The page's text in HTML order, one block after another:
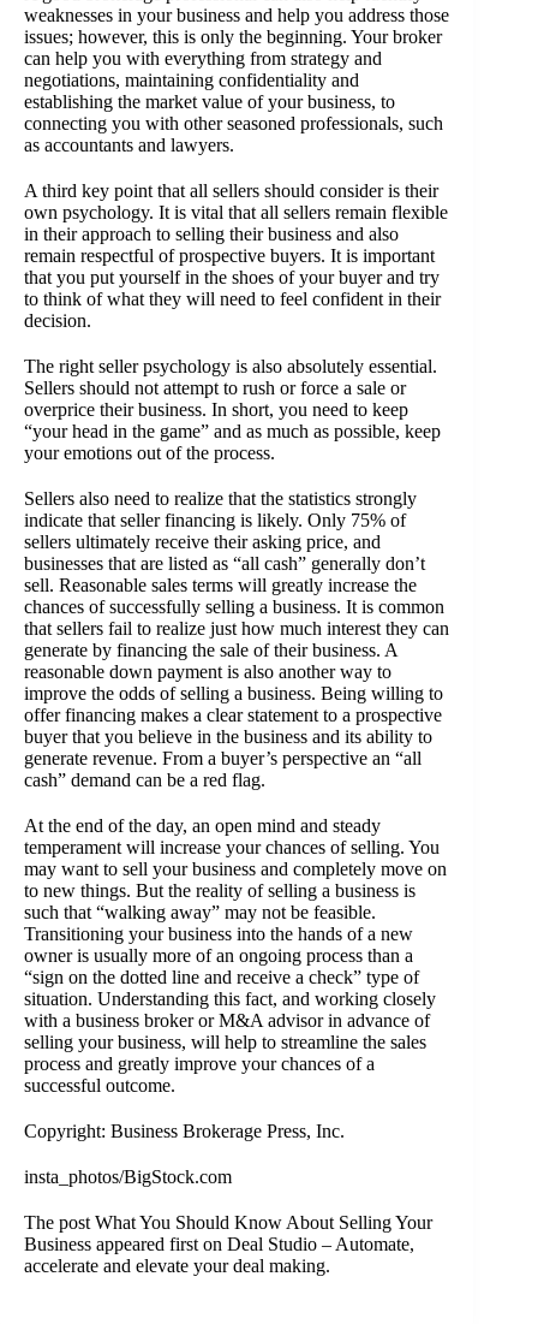
weaknesses in your business and help you address those
issues; however, this is only the beginning. Your broker
can help you with everything from strategy and
negotiations, maintaining confidentiality and
establishing the market value of your business, to
connecting you with other seasoned professionals, such
as accountants and lawyers.
A third key point that all sellers should consider is their
own psychology. It is vital that all sellers remain flexible
in their approach to selling their business and also
remain respectful of prospective buyers. It is important
that you put yourself in the shoes of your buyer and try
to think of what they will need to feel confident in their
decision.
The right seller psychology is also absolutely essential.
Sellers should not attempt to rush or force a sale or
overprice their business. In short, you need to keep
“your head in the game” and as much as possible, keep
your emotions out of the process.
Sellers also need to realize that the statistics strongly
indicate that seller financing is likely. Only 75% of
sellers ultimately receive their asking price, and
businesses that are listed as “all cash” generally don’t
sell. Reasonable sales terms will greatly increase the
chances of successfully selling a business. It is common
that sellers fail to realize just how much interest they can
generate by financing the sale of their business. A
reasonable down payment is also another way to
improve the odds of selling a business. Being willing to
offer financing makes a clear statement to a prospective
buyer that you believe in the business and its ability to
generate revenue. From a buyer’s perspective an “all
cash” demand can be a red flag.
At the end of the day, an open mind and steady
temperament will increase your chances of selling. You
may want to sell your business and completely move on
to new things. But the reality of selling a business is
such that “walking away” may not be feasible.
Transitioning your business into the hands of a new
owner is usually more of an ongoing process than a
“sign on the dotted line and receive a check” type of
situation. Understanding this fact, and working closely
with a business broker or M&A advisorin advance of
selling your business, will help to streamline the sales
process and greatly improve your chances of a
successful outcome.
Copyright: Business Brokerage Press, Inc.
insta_photos/BigStock.com
The post What You Should Know About Selling Your
Business appeared first on Deal Studio – Automate,
accelerate and elevate your deal making.